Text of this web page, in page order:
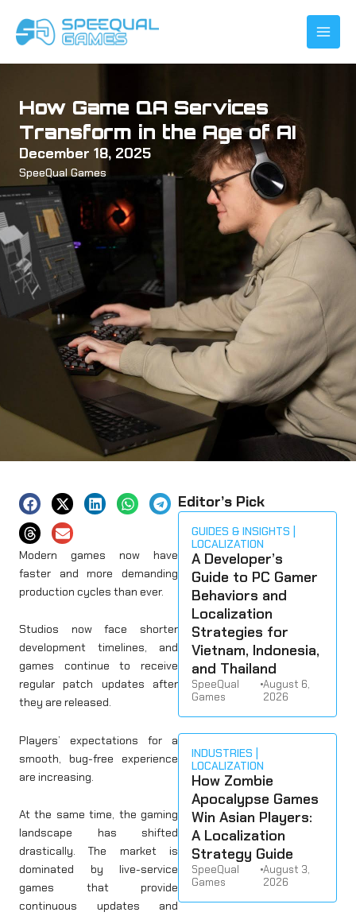
content
How Game QA Services
Transform in the Age of AI
December 18, 2025
SpeeQual Games
Modern games now have
faster and more demanding
production cycles than ever.
Studios now face shorter
development timelines, and
games continue to receive
regular patch updates after
they are released.
Players’ expectations for a
smooth, bug-free experience
are increasing.
At the same time, the gaming
landscape has shifted
drastically. The market is
dominated by live-service
games that provide
continuous updates and
Editor’s Pick
GUIDES & INSIGHTS
LOCALIZATION
A Developer’s
Guide to PC Gamer
Behaviors and
Localization
Strategies for
Vietnam, Indonesia,
and Thailand
SpeeQual
Games
•August 6,
2026
INDUSTRIES
LOCALIZATION
How Zombie
Apocalypse Games
Win Asian Players:
A Localization
Strategy Guide
SpeeQual
Games
•August 3,
2026